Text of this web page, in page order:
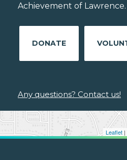
Leaflet |
Achievement of Lawrence.
DONATE
Any questions? Contact us!